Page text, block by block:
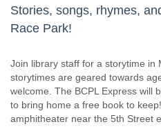
Stories, songs, rhymes,
Race Park!
Join library staff for a storytime in
storytimes are geared towards
welcome. The BCPL Express will
to bring home a free book to
amphitheater near the 5th Street